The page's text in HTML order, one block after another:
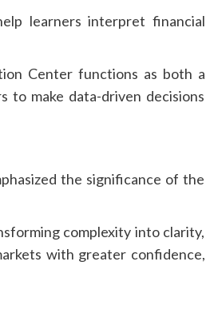
learners interpret financial
Center functions as both a
to make data-driven decisions
the significance of the
complexity into clarity,
with greater confidence,